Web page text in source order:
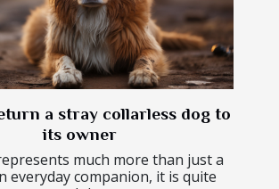
a stray collarless dog to
its owner
much more than just a
everyday companion, it is quite